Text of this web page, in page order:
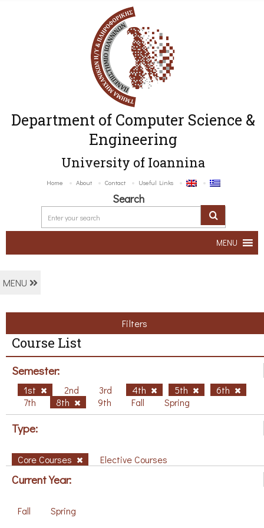
Department of Computer Science &
Engineering
University of Ioannina
Home About Contact Useful Links
Search
MENU
MENU
Filters
Course List
Semester:
1st 2nd 3rd 4th 5th
6th
7th
8th 9th Fall Spring
Type:
Core Courses Elective Courses
Current Year:
Fall Spring